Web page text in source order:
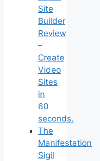
Site
Builder
Review
–
Create
Video
Sites
in
60
seconds.
The
Manifestation
Sigil